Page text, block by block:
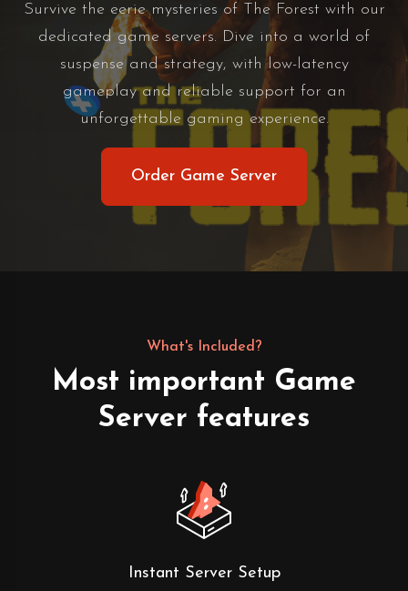
Survive the eerie mysteries of The Forest with our
dedicated game servers. Dive into a world of
suspense and strategy, with low-latency
gameplay and reliable support for an
unforgettable gaming experience.
Order Game Server
What's Included?
Most important Game
Server features
Instant Server Setup